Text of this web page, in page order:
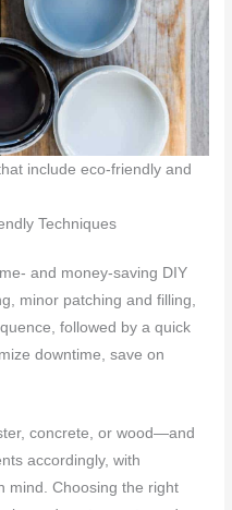
include eco-friendly and
Techniques
and money-saving DIY
minor patching and filling,
followed by a quick
downtime, save on
concrete, or wood—and
accordingly, with
mind. Choosing the right